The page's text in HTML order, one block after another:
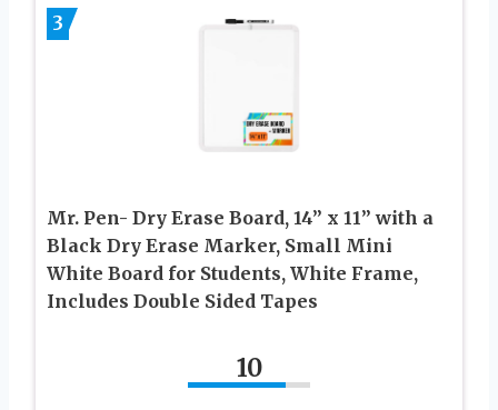
3
Mr. Pen- Dry Erase Board, 14” x 11” with a
Black Dry Erase Marker, Small Mini
White Board for Students, White Frame,
Includes Double Sided Tapes
10